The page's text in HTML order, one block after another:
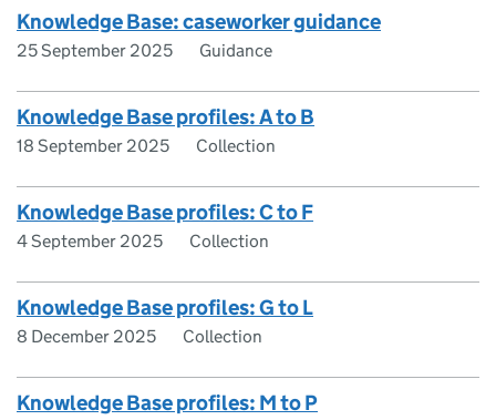
Knowledge Base: caseworker guidance
25 September 2025 Guidance
Knowledge Base profiles: A to B
18 September 2025 Collection
Knowledge Base profiles: C to F
4 September 2025 Collection
Knowledge Base profiles: G to L
8 December 2025 Collection
Knowledge Base profiles: M to P